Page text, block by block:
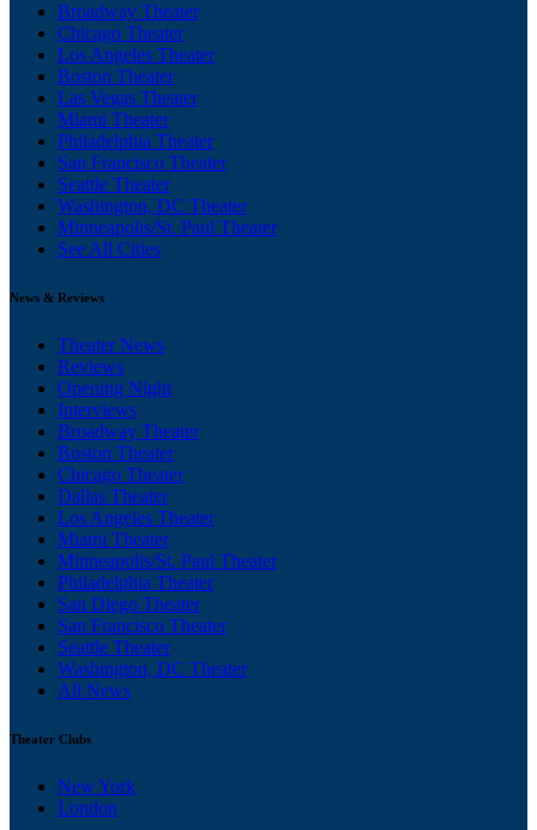
Broadway Theater
Chicago Theater
Los Angeles Theater
Boston Theater
Las Vegas Theater
Miami Theater
Philadelphia Theater
San Francisco Theater
Seattle Theater
Washington, DC Theater
Minneapolis/St. Paul Theater
See All Cities
News & Reviews
Theater News
Reviews
Opening Night
Interviews
Broadway Theater
Boston Theater
Chicago Theater
Dallas Theater
Los Angeles Theater
Miami Theater
Minneapolis/St. Paul Theater
Philadelphia Theater
San Diego Theater
San Francisco Theater
Seattle Theater
Washington, DC Theater
All News
Theater Clubs
New York
London